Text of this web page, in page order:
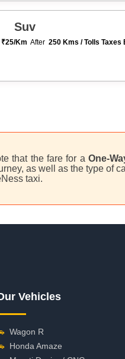
Suv
₹25/km After250 Kms / Tolls Taxes
that the fare for aOne-
as well as the type of
taxi.
Vehicles
Wagon R
Honda Amaze